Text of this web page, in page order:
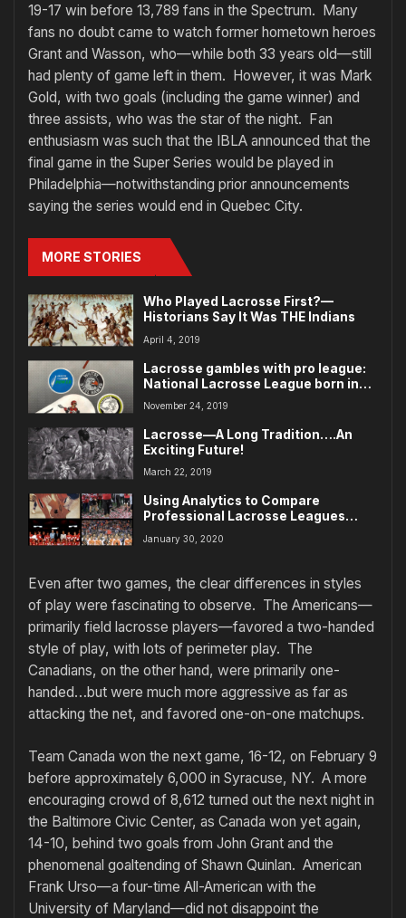
19-17 win before 13,789 fans in the Spectrum. Many
fans no doubt came to watch former hometown heroes
Grant and Wasson, who—while both 33 years old—still
had plenty of game left in them. However, it was Mark
Gold, with two goals (including the game winner) and
three assists, who was the star of the night. Fan
enthusiasm was such that the IBLA announced that the
final game in the Super Series would be played in
Philadelphia—notwithstanding prior announcements
saying the series would end in Quebec City.
MORE STORIES
Who Played Lacrosse First?—
Historians Say It Was THE Indians
April 4, 2019
Lacrosse gambles with pro league:
National Lacrosse League born in
east
November 24, 2019
Lacrosse—A Long Tradition….An
Exciting Future!
March 22, 2019
Using Analytics to Compare
Professional Lacrosse Leagues
Across Eras
January 30, 2020
Even after two games, the clear differences in styles
of play were fascinating to observe. The Americans—
primarily field lacrosse players—favored a two-handed
style of play, with lots of perimeter play. The
Canadians, on the other hand, were primarily one-
handed…but were much more aggressive as far as
attacking the net, and favored one-on-one matchups.
Team Canada won the next game, 16-12, on February 9
before approximately 6,000 in Syracuse, NY. A more
encouraging crowd of 8,612 turned out the next night in
the Baltimore Civic Center, as Canada won yet again,
14-10, behind two goals from John Grant and the
phenomenal goaltending of Shawn Quinlan. American
Frank Urso—a four-time All-American with the
University of Maryland—did not disappoint the